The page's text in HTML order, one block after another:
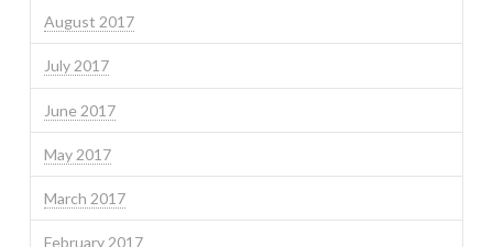
August 2017
July 2017
June 2017
May 2017
March 2017
February 2017